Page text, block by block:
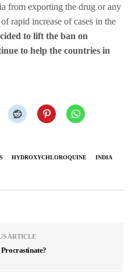
from exporting the drug or any
rapid increase of cases in the
to lift the ban on
to help the countries in
HYDROXYCHLOROQUINE INDIA
ARTICLE